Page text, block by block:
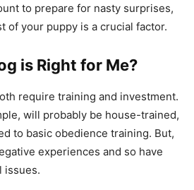
to prepare for nasty surprises,
of your puppy is a crucial factor.
is Right for Me?
require training and investment.
will probably be house-trained,
to basic obedience training. But,
experiences and so have
issues.